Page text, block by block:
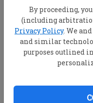
By proceeding,
(including
Privacy Policy. We
and similar
purposes outlined